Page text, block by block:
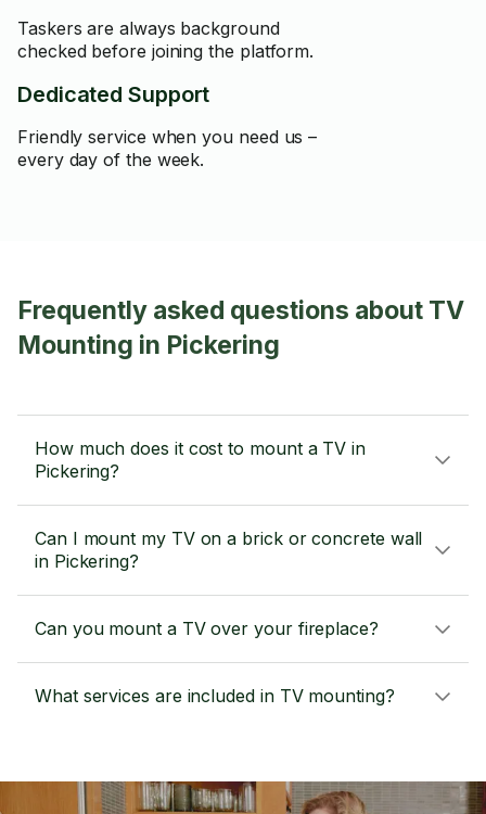
Taskers are always background
checked before joining the platform.
Dedicated Support
Friendly service when you need us –
every day of the week.
Frequently asked questions about TV
Mounting in Pickering
How much does it cost to mount a TV in
Pickering?
Can I mount my TV on a brick or concrete wall
in Pickering?
Can you mount a TV over your fireplace?
What services are included in TV mounting?